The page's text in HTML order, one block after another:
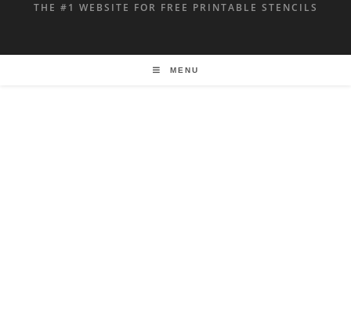
THE #1 WEBSITE FOR FREE PRINTABLE STENCILS
MENU